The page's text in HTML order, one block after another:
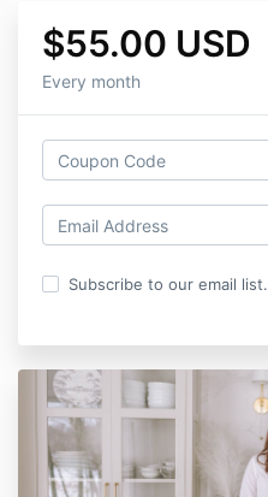
$55.00 USD
Every month
Subscribe to our email list.